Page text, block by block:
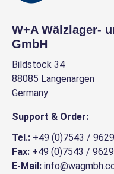
W+A Wälzlager-
GmbH
Bildstock 34
88085 Langenargen
Germany
Support & Order:
Tel.: +49 (0)7543 /
Fax: +49 (0)7543 /
E-Mail: